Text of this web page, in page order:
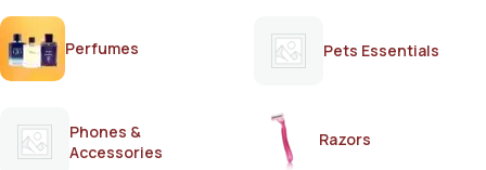
Perfumes Pets Essentials
Phones &
Accessories
Razors